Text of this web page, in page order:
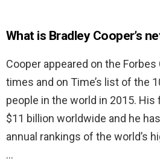
What is Bradley Cooper’s
Cooper appeared on the
times and on Time’s list of the
people in the world in 2015.
$11 billion worldwide and he
annual rankings of the world’s
…